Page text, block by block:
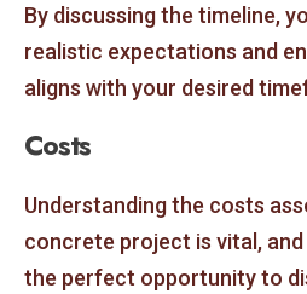
By discussing the timeline,
realistic expectations and
aligns with your desired
Costs
Understanding the costs
concrete project is vital,
the perfect opportunity to